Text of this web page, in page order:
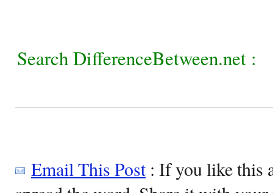
Search DifferenceBetween.net :
Email This Post: If you like this